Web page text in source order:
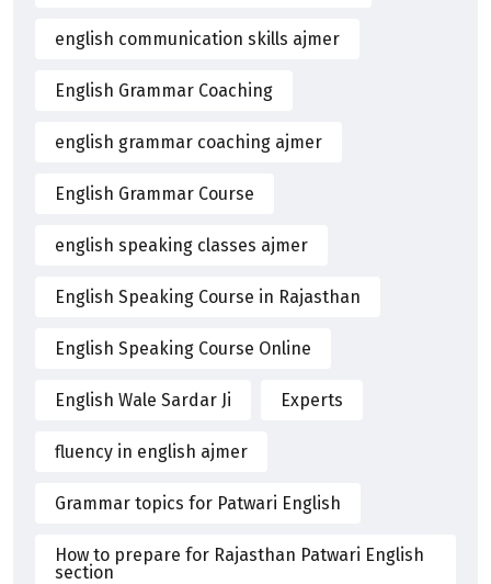
english communication skills ajmer
English Grammar Coaching
english grammar coaching ajmer
English Grammar Course
english speaking classes ajmer
English Speaking Course in Rajasthan
English Speaking Course Online
English Wale Sardar Ji Experts
fluency in english ajmer
Grammar topics for Patwari English
How to prepare for Rajasthan Patwari English
section